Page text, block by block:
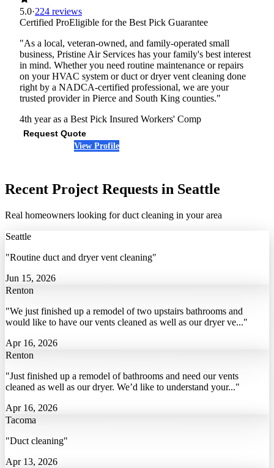
5.0·224 reviews
Certified ProEligible for the Best Pick Guarantee
"As a local, veteran-owned, and family-operated small
business, Pristine Air Services has your family's best interest
in mind. Whether you need routine maintenance or repairs
on your HVAC system or duct or dryer vent cleaning done
right by a NADCA-certified professional, we are your
trusted provider in Pierce and South King counties."
4th year as a Best Pick Insured Workers' Comp
Request Quote
View Profile
Recent Project Requests in Seattle
Real homeowners looking for duct cleaning in your area
Seattle
"Routine duct and dryer vent cleaning"
Jun 15, 2026
Renton
"We just finished up a remodel of two upstairs bathrooms and
would like to have our vents cleaned as well as our dryer ve..."
Apr 16, 2026
Renton
"Just finished up a remodel of bathrooms and need our vents
cleaned as well as our dryer. We’d like to understand your..."
Apr 16, 2026
Tacoma
"Duct cleaning"
Apr 13, 2026